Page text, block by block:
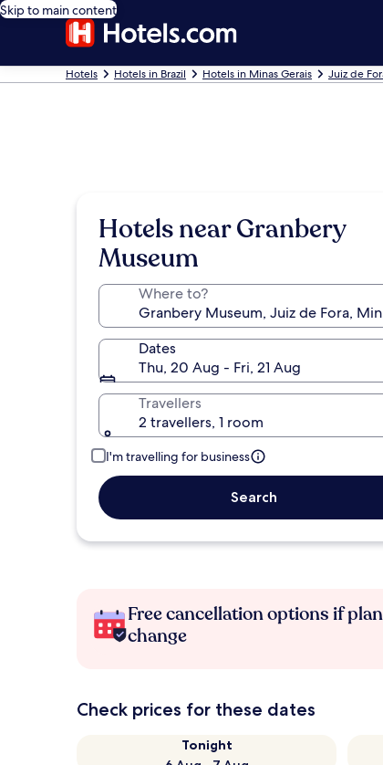
Skip to main content
Hotels Hotels in Brazil Hotels in Minas Gerais Juiz de
Hotels near Granbery
Museum
Where to?
Dates
Thu, 20 Aug - Fri, 21 Aug
Travellers
2 travellers, 1 room
I'm travelling for business
Search
Free cancellation options if
change
Check prices for these dates
Tonight